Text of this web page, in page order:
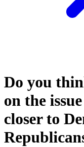
Do you
on the
closer to